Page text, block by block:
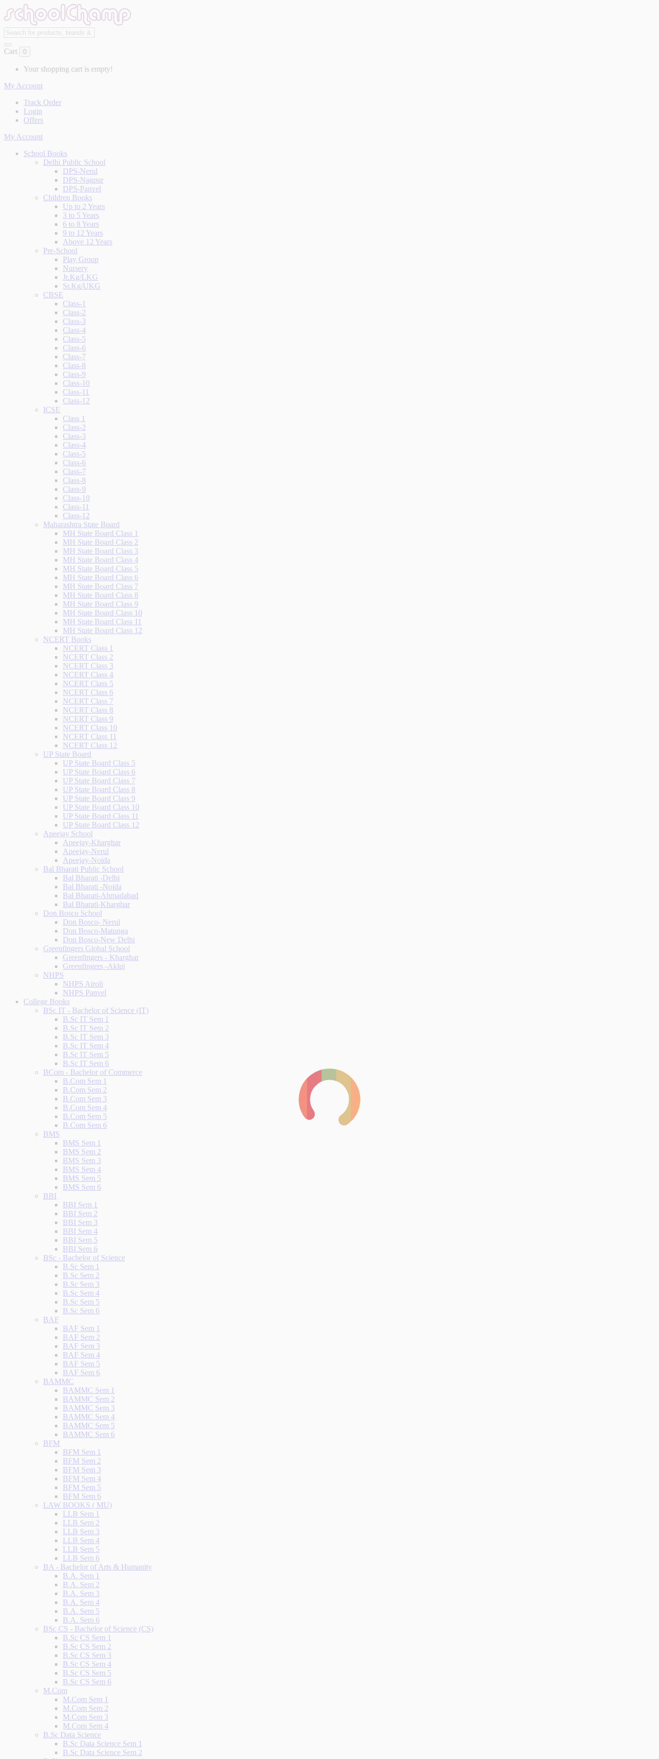
Cart 0
Your shopping cart is empty!
My Account
Track Order
Login
Offers
My Account
School Books
Delhi Public School
DPS-Nerul
DPS-Nagpur
DPS-Panvel
Children Books
Up to 2 Years
3 to 5 Years
6 to 8 Years
9 to 12 Years
Above 12 Years
Pre-School
Play Group
Nursery
Jr.Kg/LKG
Sr.Kg/UKG
CBSE
Class-1
Class-2
Class-3
Class-4
Class-5
Class-6
Class-7
Class-8
Class-9
Class-10
Class-11
Class-12
ICSE
Class 1
Class-2
Class-3
Class-4
Class-5
Class-6
Class-7
Class-8
Class-9
Class-10
Class-11
Class-12
Maharashtra State Board
MH State Board Class 1
MH State Board Class 2
MH State Board Class 3
MH State Board Class 4
MH State Board Class 5
MH State Board Class 6
MH State Board Class 7
MH State Board Class 8
MH State Board Class 9
MH State Board Class 10
MH State Board Class 11
MH State Board Class 12
NCERT Books
NCERT Class 1
NCERT Class 2
NCERT Class 3
NCERT Class 4
NCERT Class 5
NCERT Class 6
NCERT Class 7
NCERT Class 8
NCERT Class 9
NCERT Class 10
NCERT Class 11
NCERT Class 12
UP State Board
UP State Board Class 5
UP State Board Class 6
UP State Board Class 7
UP State Board Class 8
UP State Board Class 9
UP State Board Class 10
UP State Board Class 11
UP State Board Class 12
Apeejay School
Apeejay-Kharghar
Apeejay-Nerul
Apeejay-Noida
Bal Bharati Public School
Bal Bharati -Delhi
Bal Bharati -Noida
Bal Bharati-Ahmadabad
Bal Bharati-Kharghar
Don Bosco School
Don Bosco- Nerul
Don Bosco-Matunga
Don Bosco-New Delhi
Greenfingers Global School
Greenfingers - Kharghar
Greenfingers -Akluj
NHPS
NHPS Airoli
NHPS Panvel
College Books
BSc IT - Bachelor of Science (IT)
B.Sc IT Sem 1
B.Sc IT Sem 2
B.Sc IT Sem 3
B.Sc IT Sem 4
B.Sc IT Sem 5
B.Sc IT Sem 6
BCom - Bachelor of Commerce
B.Com Sem 1
B.Com Sem 2
B.Com Sem 3
B.Com Sem 4
B.Com Sem 5
B.Com Sem 6
BMS
BMS Sem 1
BMS Sem 2
BMS Sem 3
BMS Sem 4
BMS Sem 5
BMS Sem 6
BBI
BBI Sem 1
BBI Sem 2
BBI Sem 3
BBI Sem 4
BBI Sem 5
BBI Sem 6
BSc - Bachelor of Science
B.Sc Sem 1
B.Sc Sem 2
B.Sc Sem 3
B.Sc Sem 4
B.Sc Sem 5
B.Sc Sem 6
BAF
BAF Sem 1
BAF Sem 2
BAF Sem 3
BAF Sem 4
BAF Sem 5
BAF Sem 6
BAMMC
BAMMC Sem 1
BAMMC Sem 2
BAMMC Sem 3
BAMMC Sem 4
BAMMC Sem 5
BAMMC Sem 6
BFM
BFM Sem 1
BFM Sem 2
BFM Sem 3
BFM Sem 4
BFM Sem 5
BFM Sem 6
LAW BOOKS ( MU)
LLB Sem 1
LLB Sem 2
LLB Sem 3
LLB Sem 4
LLB Sem 5
LLB Sem 6
BA - Bachelor of Arts & Humanity
B.A. Sem 1
B.A. Sem 2
B.A. Sem 3
B.A. Sem 4
B.A. Sem 5
B.A. Sem 6
BSc CS - Bachelor of Science (CS)
B.Sc CS Sem 1
B.Sc CS Sem 2
B.Sc CS Sem 3
B.Sc CS Sem 4
B.Sc CS Sem 5
B.Sc CS Sem 6
M.Com
M.Com Sem 1
M.Com Sem 2
M.Com Sem 3
M.Com Sem 4
B.Sc Data Science
B.Sc Data Science Sem 1
B.Sc Data Science Sem 2